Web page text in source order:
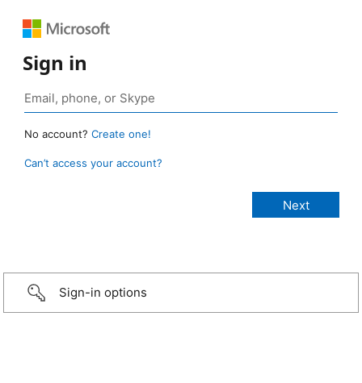
Sign in
No account? Create one!
Can’t access your account?
Sign-in options